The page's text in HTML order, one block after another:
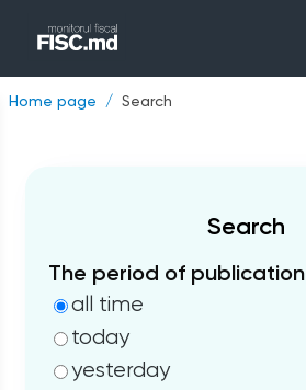
Home page Search
Search
The period of publication
all time
today
yesterday